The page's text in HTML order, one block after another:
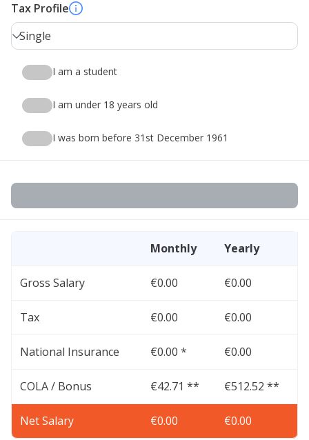
Tax Profile
Single
I am a student
I am under 18 years old
I was born before 31st December 1961
Monthly Yearly
Gross Salary €0.00 €0.00
Tax €0.00 €0.00
National Insurance €0.00 * €0.00
COLA / Bonus €42.71 ** €512.52 **
Net Salary €0.00 €0.00